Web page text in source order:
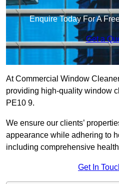
Enquire Today For A
Get a
At Commercial Window
providing high-quality window
PE10 9.
We ensure our clients’
appearance while adhering to
including comprehensive
Get In